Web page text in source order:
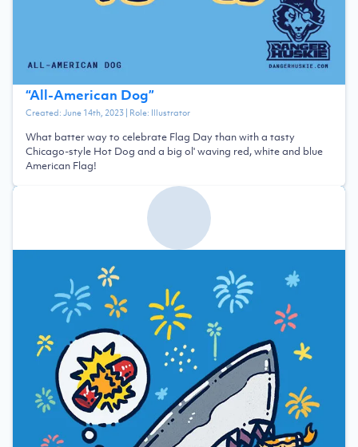
“All-American Dog”
Created:June 14th, 2023| Role: Illustrator
What batter way to celebrate Flag Day than with a tasty
Chicago-style Hot Dog and a big ol' waving red, white and blue
American Flag!